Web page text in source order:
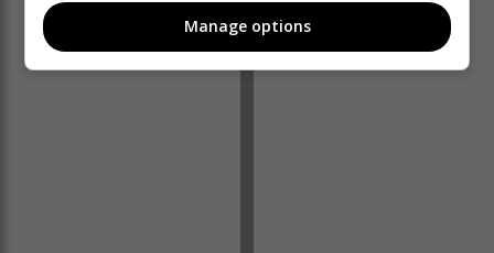
Manage options